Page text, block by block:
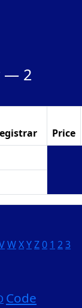
— 2
Price
WXYZ0 1 23
Code